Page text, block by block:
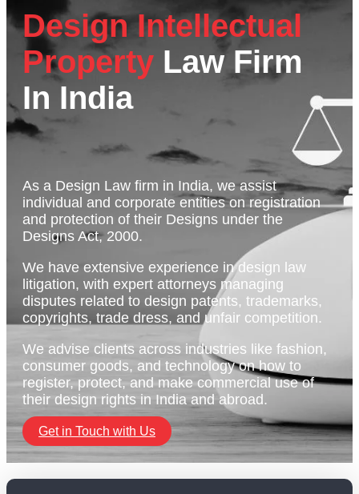
Design Intellectual
Property Law Firm
In India
As a Design Law firm in India, we assist
individual and corporate entities on registration
and protection of their Designs under the
Designs Act, 2000.
We have extensive experience in design law
litigation, with expert attorneys managing
disputes related to design patents, trademarks,
copyrights, trade dress, and unfair competition.
We advise clients across industries like fashion,
consumer goods, and technology on how to
register, protect, and make commercial use of
their design rights in India and abroad.
Get in Touch with Us